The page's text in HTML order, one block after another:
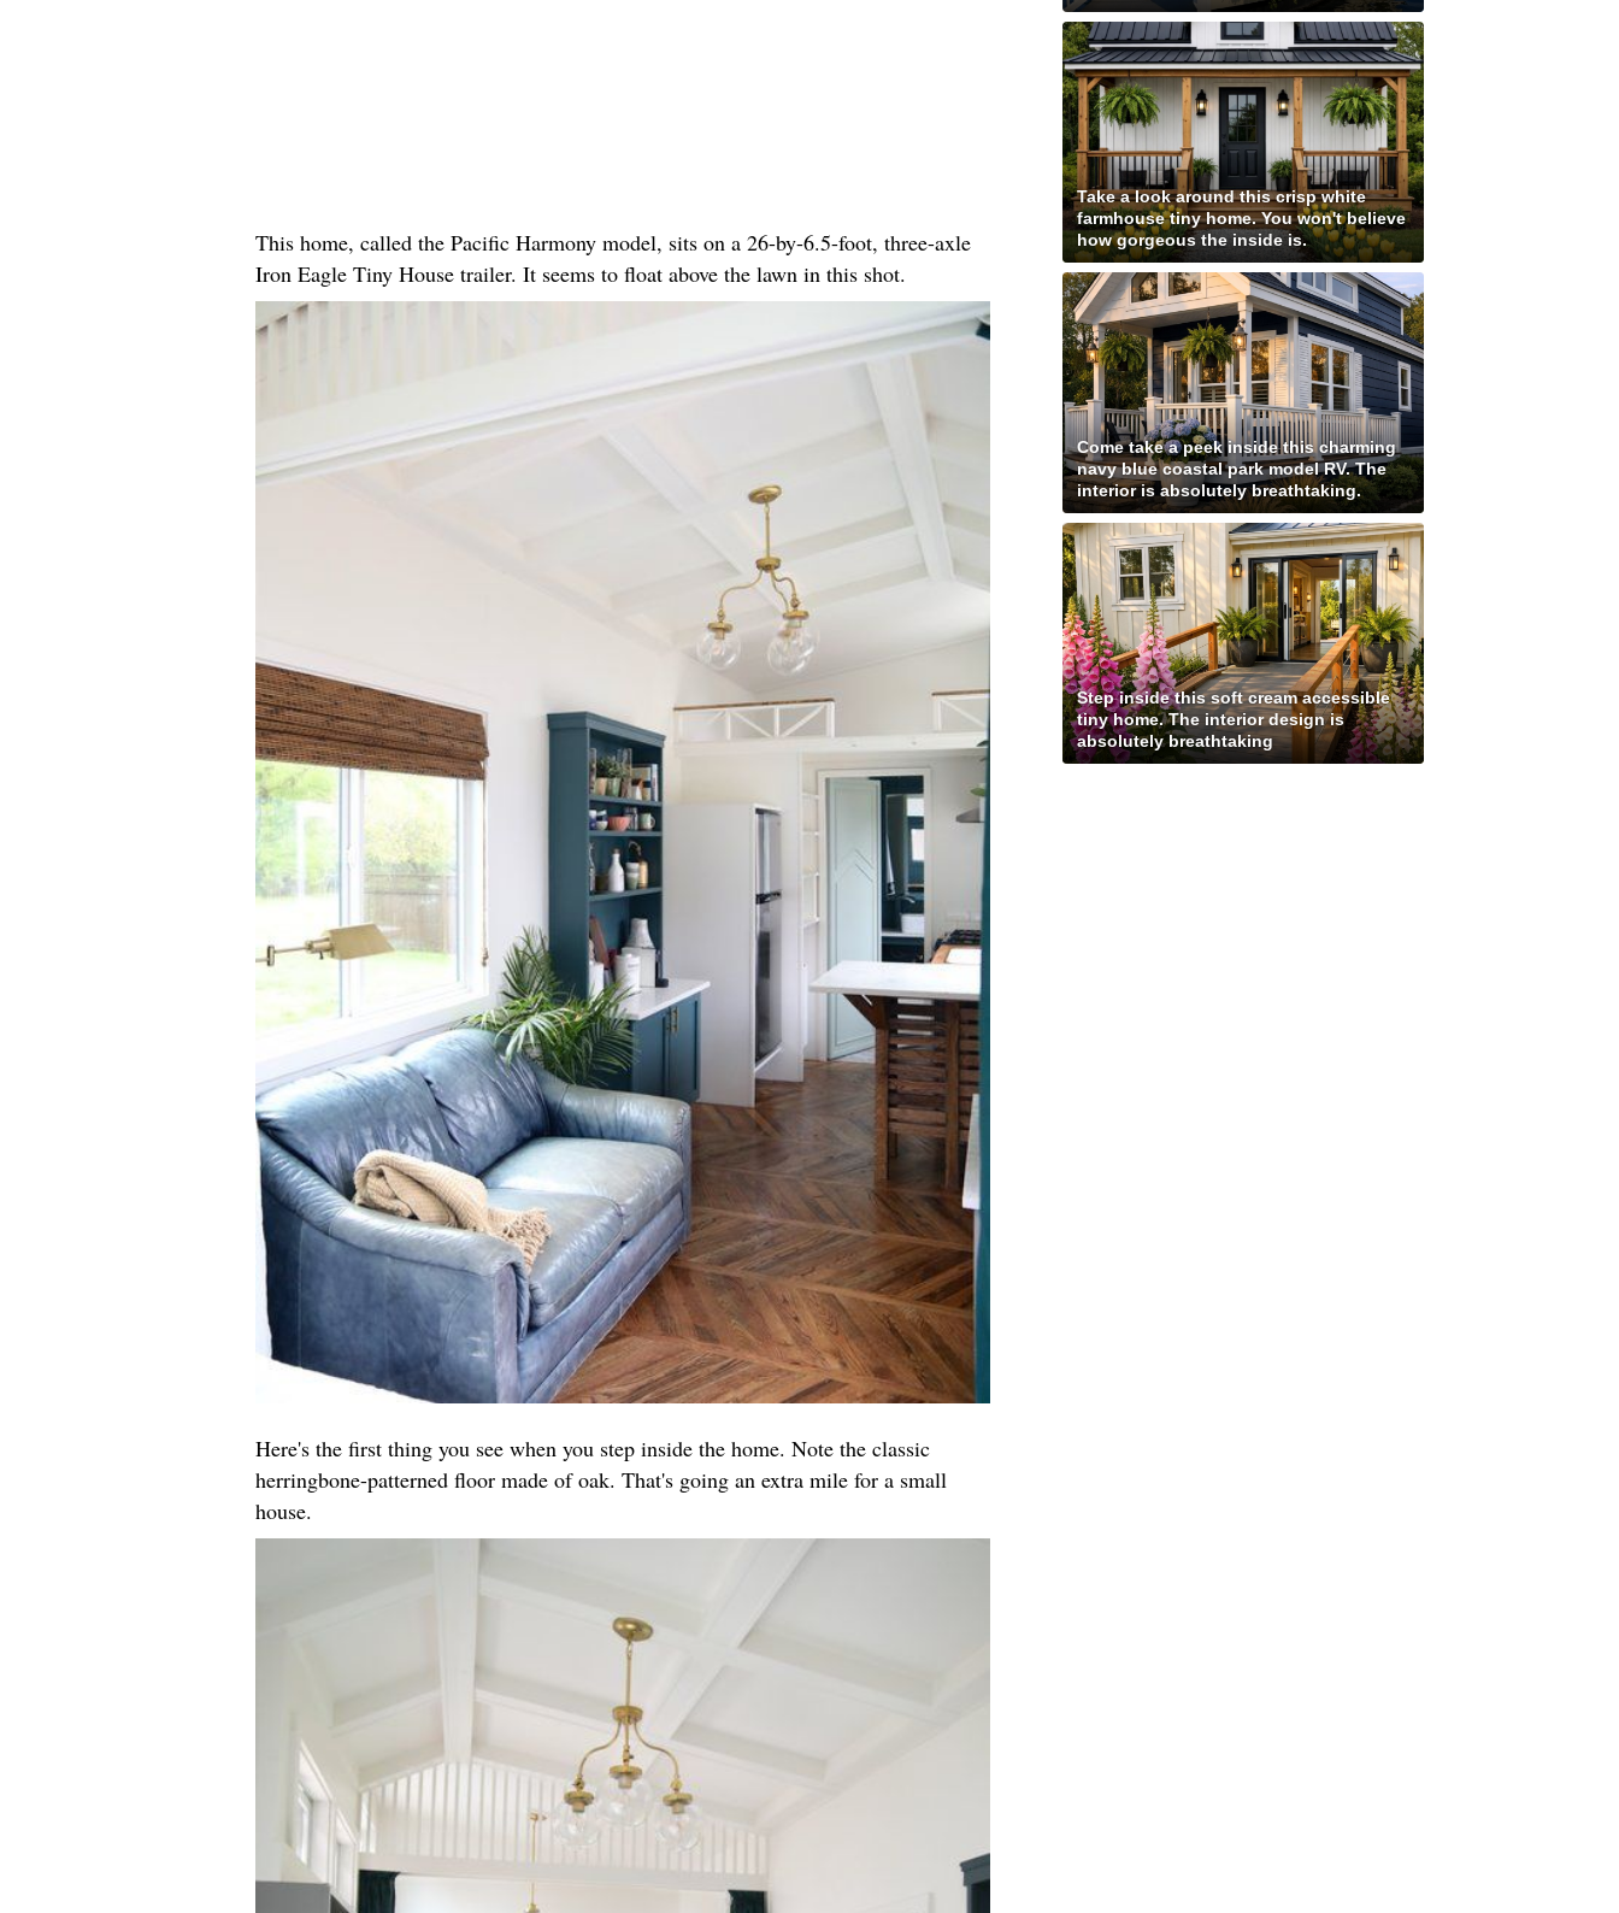
This home, called the Pacific Harmony model, sits on a 26-by-6.5-foot, three-axle
Iron Eagle Tiny House trailer. It seems to float above the lawn in this shot.
Here's the first thing you see when you step inside the home. Note the classic
herringbone-patterned floor made of oak. That's going an extra mile for a small
house.
Take a look around this crisp white
farmhouse tiny home. You won't believe
how gorgeous the inside is.
Come take a peek inside this charming
navy blue coastal park model RV. The
interior is absolutely breathtaking.
Step inside this soft cream accessible
tiny home. The interior design is
absolutely breathtaking